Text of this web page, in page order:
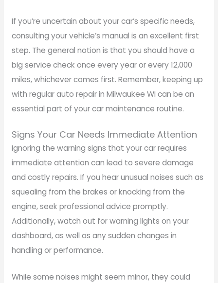
If you’re uncertain about your car’s specific needs,
consulting your vehicle’s manual is an excellent first
step. The general notion is that you should have a
big service check once every year or every 12,000
miles, whichever comes first. Remember, keeping up
with regular auto repair in Milwaukee WI can be an
essential part of your car maintenance routine.
Signs Your Car Needs Immediate Attention
Ignoring the warning signs that your car requires
immediate attention can lead to severe damage
and costly repairs. If you hear unusual noises such as
squealing from the brakes or knocking from the
engine, seek professional advice promptly.
Additionally, watch out for warning lights on your
dashboard, as well as any sudden changes in
handling or performance.
While some noises might seem minor, they could